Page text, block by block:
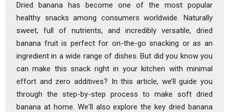
Dried banana has become one of the most popular
healthy snacks among consumers worldwide. Naturally
sweet, full of nutrients, and incredibly versatile, dried
banana fruit is perfect for on-the-go snacking or as an
ingredient in a wide range of dishes. But did you know you
can make this snack right in your kitchen with minimal
effort and zero additives? In this article, we’ll guide you
through the step-by-step process to make soft dried
banana at home. We'll also explore the key dried banana